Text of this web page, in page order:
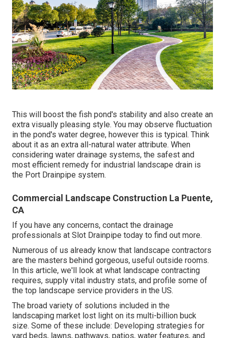
This will boost the fish pond's stability and also create an
extra visually pleasing style. You may observe fluctuation
in the pond's water degree, however this is typical. Think
about it as an extra all-natural water attribute. When
considering water drainage systems, the safest and
most efficient remedy for industrial landscape drain is
the Port Drainpipe system.
Commercial Landscape Construction La Puente,
CA
If you have any concerns, contact the drainage
professionals at Slot Drainpipe today to find out more.
Numerous of us already know that landscape contractors
are the masters behind gorgeous, useful outside rooms.
In this article, we'll look at what landscape contracting
requires, supply vital industry stats, and profile some of
the top landscape service providers in the US.
The broad variety of solutions included in the
landscaping market lost light on its multi-billion buck
size. Some of these include: Developing strategies for
yard beds, lawns, pathways, patios, water features, and